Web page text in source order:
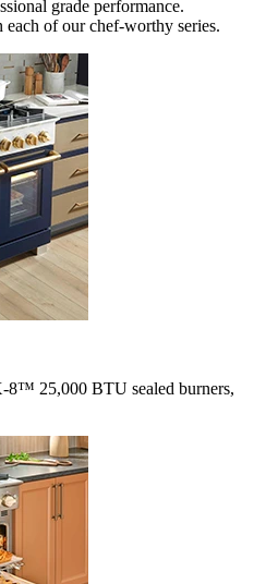
grade performance.
of our chef-worthy series.
8™ 25,000 BTU sealed burners,